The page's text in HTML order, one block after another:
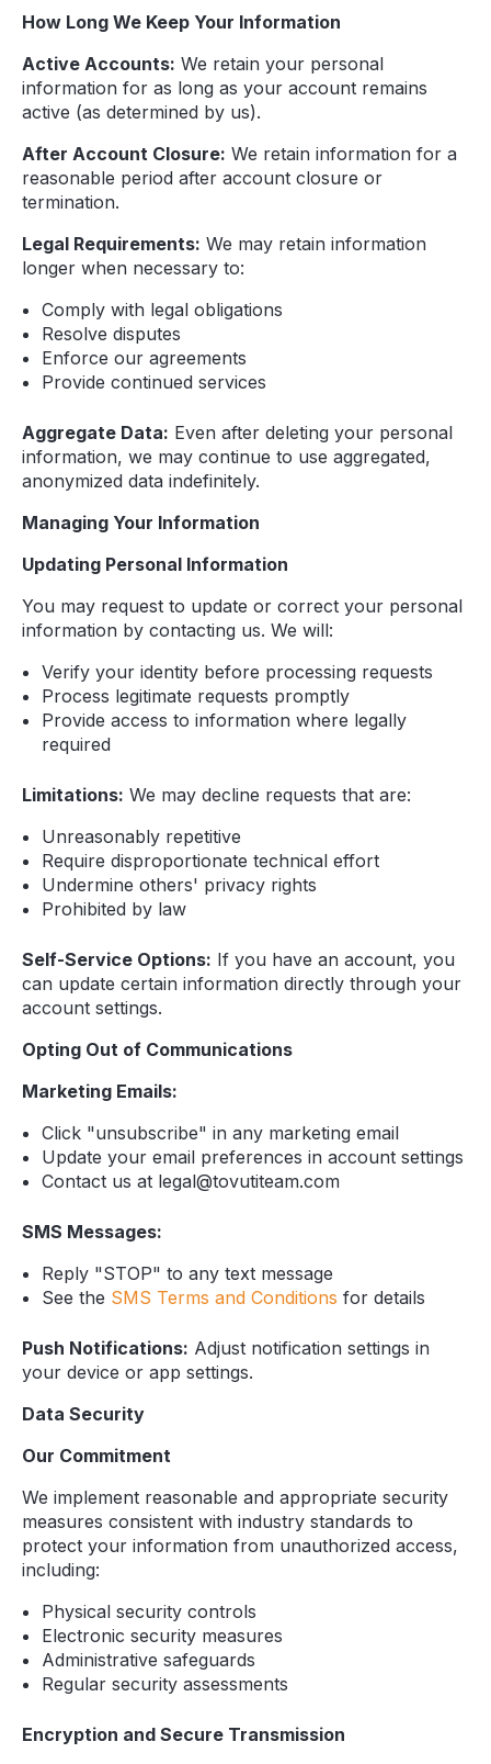
How Long We Keep Your Information
Active Accounts: We retain your personal
information for as long as your account remains
active (as determined by us).
After Account Closure: We retain information for a
reasonable period after account closure or
termination.
Legal Requirements: We may retain information
longer when necessary to:
Comply with legal obligations
Resolve disputes
Enforce our agreements
Provide continued services
Aggregate Data: Even after deleting your personal
information, we may continue to use aggregated,
anonymized data indefinitely.
Managing Your Information
Updating Personal Information
You may request to update or correct your personal
information by contacting us. We will:
Verify your identity before processing requests
Process legitimate requests promptly
Provide access to information where legally
required
Limitations: We may decline requests that are:
Unreasonably repetitive
Require disproportionate technical effort
Undermine others' privacy rights
Prohibited by law
Self-Service Options: If you have an account, you
can update certain information directly through your
account settings.
Opting Out of Communications
Marketing Emails:
Click "unsubscribe" in any marketing email
Update your email preferences in account settings
Contact us at legal@tovutiteam.com
SMS Messages:
Reply "STOP" to any text message
See the SMS Terms and Conditions for details
Push Notifications: Adjust notification settings in
your device or app settings.
Data Security
Our Commitment
We implement reasonable and appropriate security
measures consistent with industry standards to
protect your information from unauthorized access,
including:
Physical security controls
Electronic security measures
Administrative safeguards
Regular security assessments
Encryption and Secure Transmission